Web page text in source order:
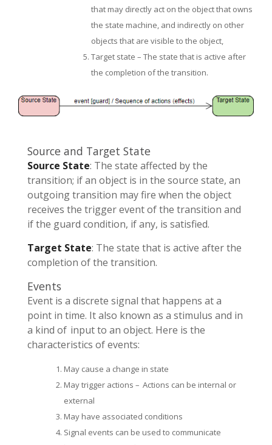
that may directly act on the object that owns
the state machine, and indirectly on other
objects that are visible to the object,
Target state – The state that is active after
the completion of the transition.
Source and Target State
Source State: The state affected by the
transition; if an object is in the source state, an
outgoing transition may fire when the object
receives the trigger event of the transition and
if the guard condition, if any, is satisfied.
Target State: The state that is active after the
completion of the transition.
Events
Event is a discrete signal that happens at a
point in time. It also known as a stimulus and in
a kind of input to an object. Here is the
characteristics of events:
May cause a change in state
May trigger actions – Actions can be internal or
external
May have associated conditions
Signal events can be used to communicate